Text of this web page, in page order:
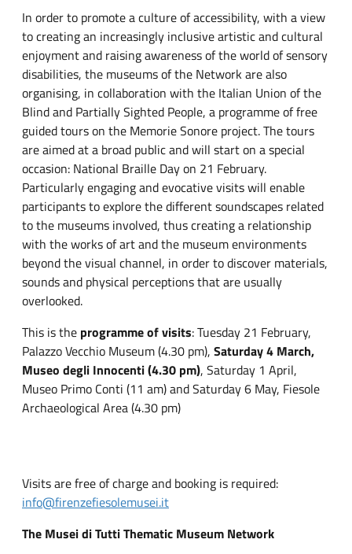
In order to promote a culture of accessibility, with a view
to creating an increasingly inclusive artistic and cultural
enjoyment and raising awareness of the world of sensory
disabilities, the museums of the Network are also
organising, in collaboration with the Italian Union of the
Blind and Partially Sighted People, a programme of free
guided tours on the Memorie Sonore project. The tours
are aimed at a broad public and will start on a special
occasion: National Braille Day on 21 February.
Particularly engaging and evocative visits will enable
participants to explore the different soundscapes related
to the museums involved, thus creating a relationship
with the works of art and the museum environments
beyond the visual channel, in order to discover materials,
sounds and physical perceptions that are usually
overlooked.
This is the programme of visits: Tuesday 21 February,
Palazzo Vecchio Museum (4.30 pm), Saturday 4 March,
Museo degli Innocenti (4.30 pm), Saturday 1 April,
Museo Primo Conti (11 am) and Saturday 6 May, Fiesole
Archaeological Area (4.30 pm)
Visits are free of charge and booking is required:
info@firenzefiesolemusei.it
The Musei di Tutti Thematic Museum Network